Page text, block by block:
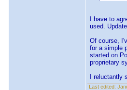
I have to
used.
Of course,
for a simple
started on
proprietary
I reluctantly
Last edited: